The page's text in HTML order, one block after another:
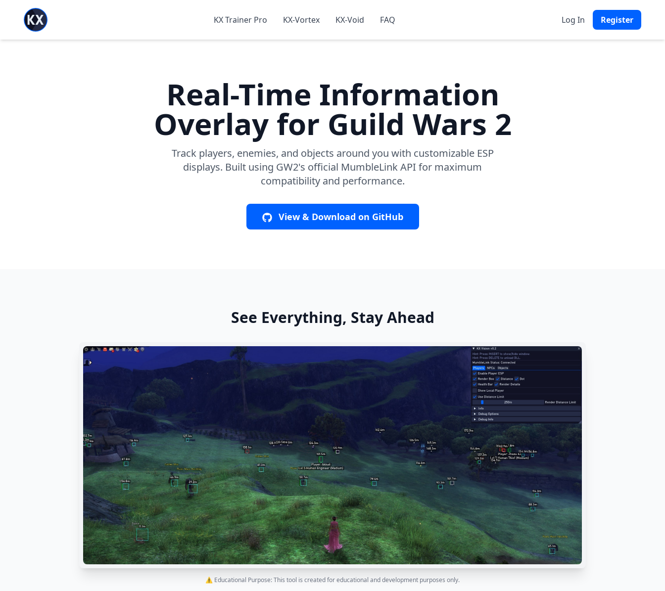
KX Trainer Pro KX-Vortex KX-Void FAQ Log In Register
Real-Time Information
Overlay for Guild Wars 2
Track players, enemies, and objects around you with customizable ESP
displays. Built using GW2's official MumbleLink API for maximum
compatibility and performance.
View & Download on GitHub
See Everything, Stay Ahead
⚠️ Educational Purpose: This tool is created for educational and development purposes only.